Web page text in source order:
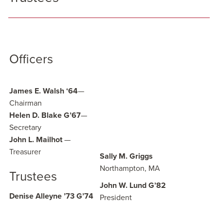
Officers
James E. Walsh ‘64—
Chairman
Helen D. Blake G’67—
Secretary
John L. Mailhot—
Treasurer
Trustees
Denise Alleyne ’73 G’74
Sally M. Griggs
Northampton, MA
John W. Lund G’82
President